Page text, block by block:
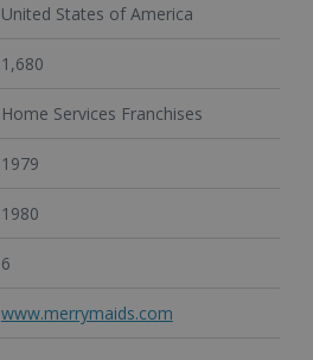
United States of America
1,680
Home Services Franchises
1979
1980
6
www.merrymaids.com